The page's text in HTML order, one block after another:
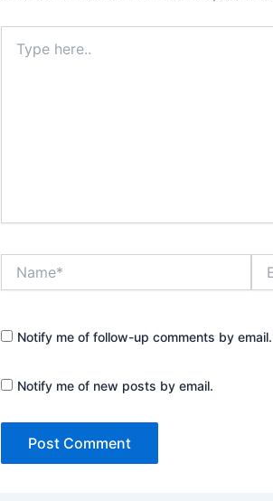
here..
Notify me of follow-up comments by email.
Notify me of new posts by email.